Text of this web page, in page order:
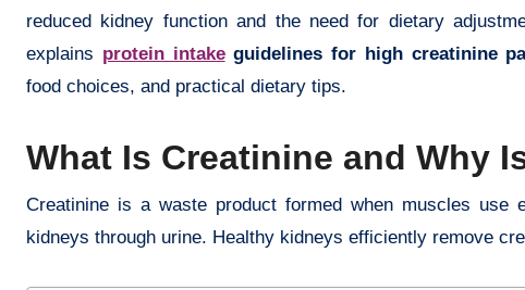
reduced kidney function and the need for dietary
explains protein intakeguidelines for high creatinine
food choices, and practical dietary tips.
What Is Creatinine and Why
Creatinine is a waste product formed when muscles
kidneys through urine. Healthy kidneys efficiently remove